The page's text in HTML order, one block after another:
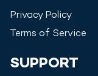
Privacy Policy
Terms of Service
SUPPORT